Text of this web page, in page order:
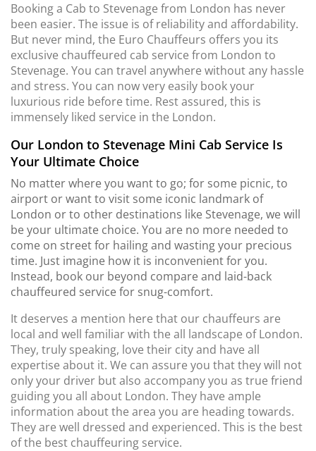
Booking a Cab to Stevenage from London has never
been easier. The issue is of reliability and affordability.
But never mind, the Euro Chauffeurs offers you its
exclusive chauffeured cab service from London to
Stevenage. You can travel anywhere without any hassle
and stress. You can now very easily book your
luxurious ride before time. Rest assured, this is
immensely liked service in the London.
Our London to Stevenage Mini Cab Service Is
Your Ultimate Choice
No matter where you want to go; for some picnic, to
airport or want to visit some iconic landmark of
London or to other destinations like Stevenage, we will
be your ultimate choice. You are no more needed to
come on street for hailing and wasting your precious
time. Just imagine how it is inconvenient for you.
Instead, book our beyond compare and laid-back
chauffeured service for snug-comfort.
It deserves a mention here that our chauffeurs are
local and well familiar with the all landscape of London.
They, truly speaking, love their city and have all
expertise about it. We can assure you that they will not
only your driver but also accompany you as true friend
guiding you all about London. They have ample
information about the area you are heading towards.
They are well dressed and experienced. This is the best
of the best chauffeuring service.